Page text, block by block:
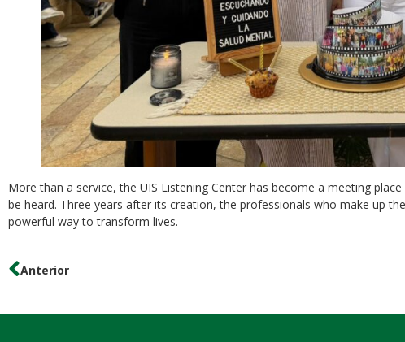
More than a service, the UIS Listening Center has become a meeting
be heard. Three years after its creation, the professionals who make up
powerful way to transform lives.
Anterior